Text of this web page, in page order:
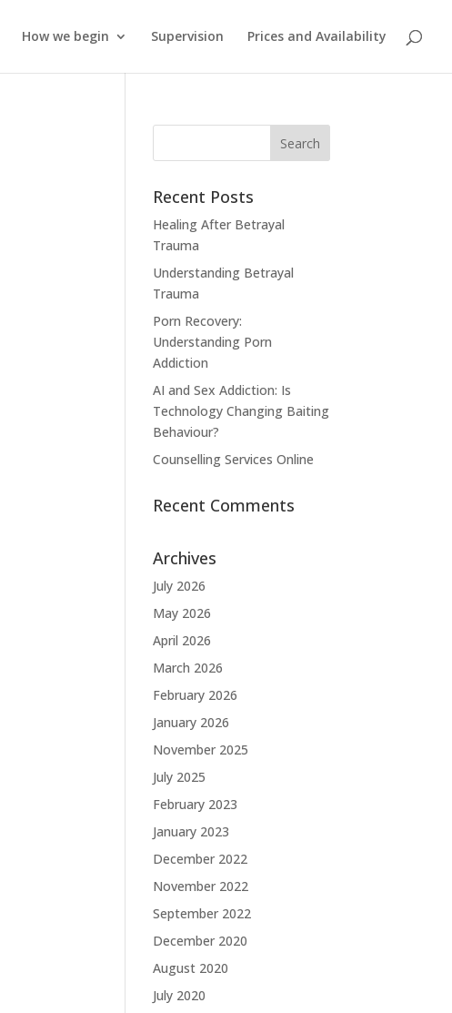
How we begin Supervision Prices and Availability
Recent Posts
Healing After Betrayal
Trauma
Understanding Betrayal
Trauma
Porn Recovery:
Understanding Porn
Addiction
AI and Sex Addiction: Is
Technology Changing Baiting
Behaviour?
Counselling Services Online
Recent Comments
Archives
July 2026
May 2026
April 2026
March 2026
February 2026
January 2026
November 2025
July 2025
February 2023
January 2023
December 2022
November 2022
September 2022
December 2020
August 2020
July 2020